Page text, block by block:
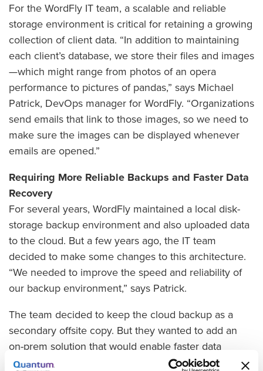
For the WordFly IT team, a scalable and reliable
storage environment is critical for retaining a growing
collection of client data. “In addition to maintaining
each client’s database, we store their files and images
—which might range from photos of an opera
performance to pictures of pandas,” says Michael
Patrick, DevOps manager for WordFly. “Organizations
send emails that link to those images, so we need to
make sure the images can be displayed whenever
emails are opened.”
Requiring More Reliable Backups and Faster Data
Recovery
For several years, WordFly maintained a local disk-
storage backup environment and also uploaded data
to the cloud. But a few years ago, the IT team
decided to make some changes to this architecture.
“We needed to improve the speed and reliability of
our backup environment,” says Patrick.
The team decided to keep the cloud backup as a
secondary offsite copy. But they wanted to add an
on-prem solution that would enable faster data
recovery.